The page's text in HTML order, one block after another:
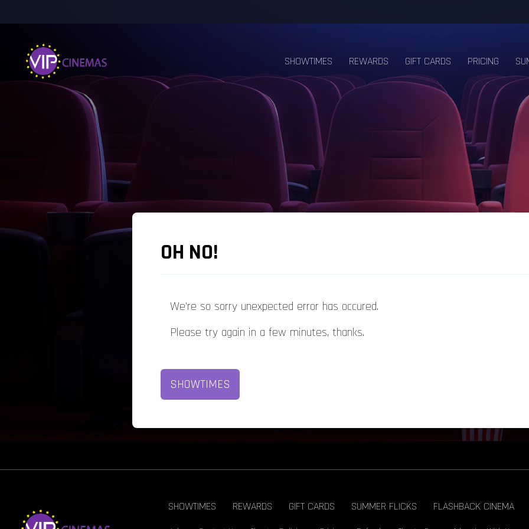
SHOWTIMES REWARDS GIFT CARDS PRICING
OH NO!
We're so sorry unexpected error has occured.
Please try again in a few minutes, thanks.
SHOWTIMES
SHOWTIMES REWARDS GIFT CARDS SUMMER FLICKS FLASHBACK CINEMA